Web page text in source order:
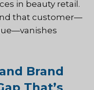
in beauty retail.
that customer—
Brand